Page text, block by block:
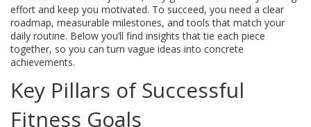
effort and keep you motivated. To succeed, you need a clear
roadmap, measurable milestones, and tools that match your
daily routine. Below you’ll find insights that tie each piece
together, so you can turn vague ideas into concrete
achievements.
Key Pillars of Successful
Fitness Goals